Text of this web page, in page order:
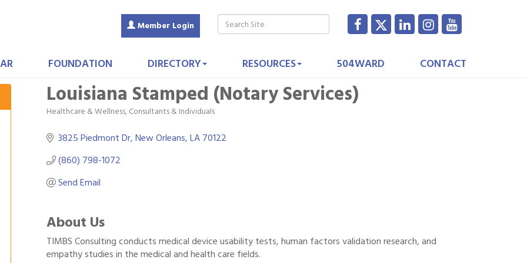
Member Login
FOUNDATION DIRECTORY RESOURCES 504WARD CONTACT
Louisiana Stamped (Notary Services)
Categories
Healthcare & Wellness Consultants & Individuals
3825 Piedmont Dr New Orleans LA70122
(860) 798-1072
Send Email
About Us
TIMBS Consulting conducts medical device usability tests, human factors validation research, and
empathy studies in the medical and health care fields.